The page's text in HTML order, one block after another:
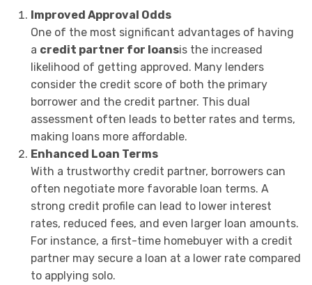
Improved Approval Odds
One of the most significant advantages of having
a credit partner for loansis the increased
likelihood of getting approved. Many lenders
consider the credit score of both the primary
borrower and the credit partner. This dual
assessment often leads to better rates and terms,
making loans more affordable.
Enhanced Loan Terms
With a trustworthy credit partner, borrowers can
often negotiate more favorable loan terms. A
strong credit profile can lead to lower interest
rates, reduced fees, and even larger loan amounts.
For instance, a first-time homebuyer with a credit
partner may secure a loan at a lower rate compared
to applying solo.